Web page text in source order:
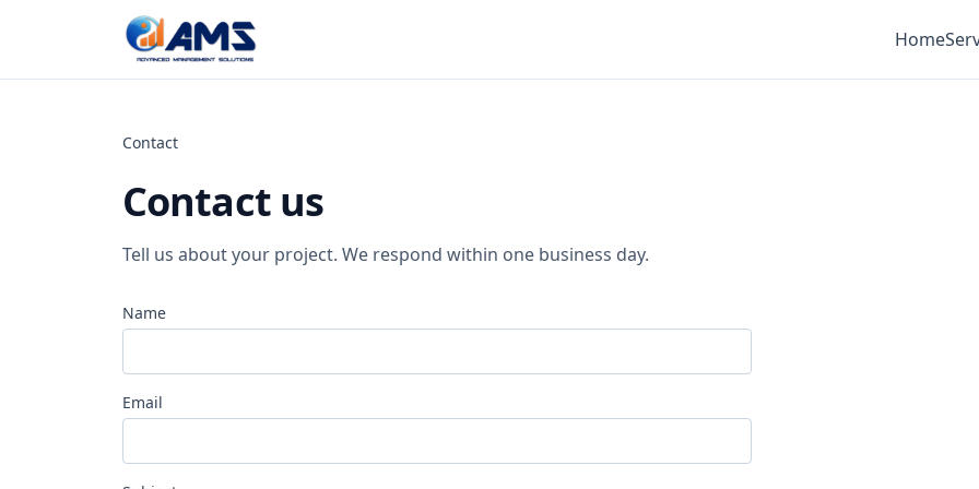
Home
Contact
Contact us
Tell us about your project. We respond within one business day.
Name
Email